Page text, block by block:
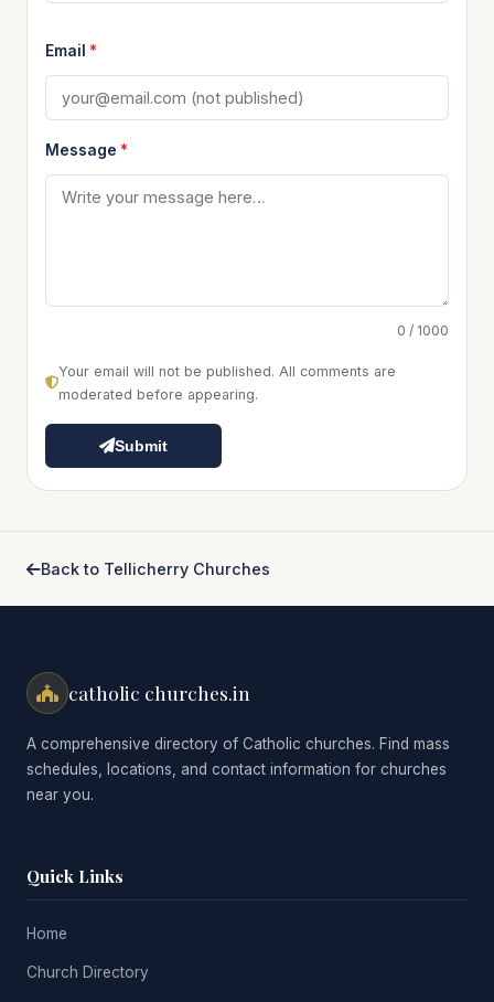
Email *
Message *
0 / 1000
Your email will not be published. All comments are
moderated before appearing.
Submit
Back to Tellicherry Churches
catholic churches.in
A comprehensive directory of Catholic churches. Find mass
schedules, locations, and contact information for churches
near you.
Quick Links
Home
Church Directory